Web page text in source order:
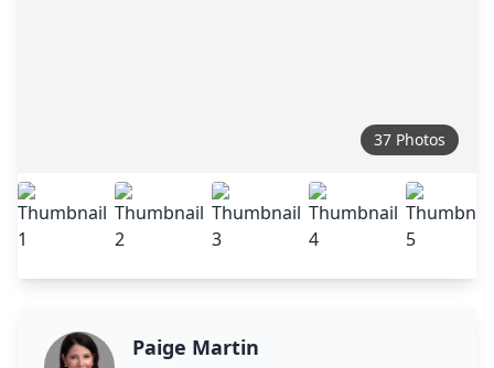
37 Photos
Paige Martin